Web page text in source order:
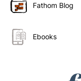
Fathom Blog
Ebooks